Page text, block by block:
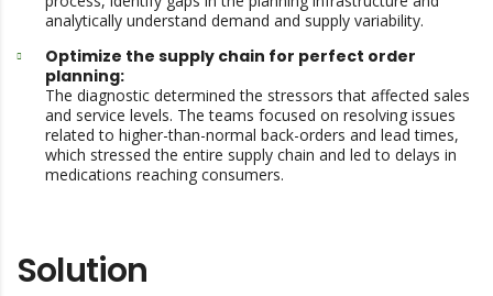
analytically understand demand and supply variability.
Optimize the supply chain for perfect order
planning:
The diagnostic determined the stressors that affected sales
and service levels. The teams focused on resolving issues
related to higher-than-normal back-orders and lead times,
which stressed the entire supply chain and led to delays in
medications reaching consumers.
Solution